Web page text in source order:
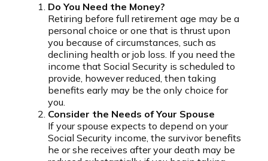
Do You Need the Money?
Retiring before full retirement age may be a
personal choice or one that is thrust upon
you because of circumstances, such as
declining health or job loss. If you need the
income that Social Security is scheduled to
provide, however reduced, then taking
benefits early may be the only choice for
you.
Consider the Needs of Your Spouse
If your spouse expects to depend on your
Social Security income, the survivor benefits
he or she receives after your death may be